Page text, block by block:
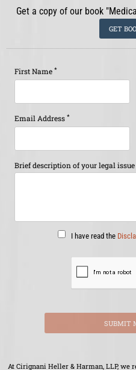
Get a copy of our book
GET
First Name *
Email Address *
Brief description of your legal issue
I have read the
SUBMIT
At Cirignani Heller & Harman, LLP,